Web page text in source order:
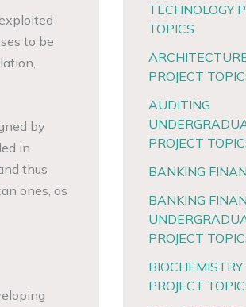
to be
by
in
thus
ones, as
TECHNOLOGY
TOPICS
PROJECT
AUDITING
PROJECT
BANKING
BANKING
PROJECT
BIOCHEMISTRY
PROJECT